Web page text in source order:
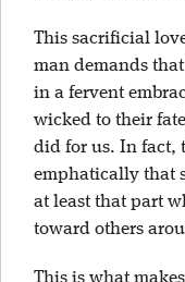
This sacrificial
man demands
in a fervent
wicked to their
did for us. In fact,
emphatically that
at least that part
toward others
This is what